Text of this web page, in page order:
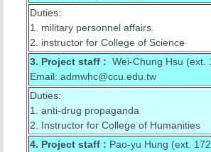
Duties:
1. military personnel affairs.
2. instructor for College of Science
3. Project staff : Wei-Chung Hsu (ext.
Email: admwhc@ccu.edu.tw
Duties:
1. anti-drug propaganda
2. Instructor for College of Humanities
4. Project staff : Pao-yu Hung (ext.